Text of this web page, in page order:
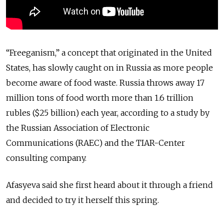
“Freeganism,” a concept that originated in the United
States, has slowly caught on in Russia as more people
become aware of food waste. Russia throws away 17
million tons of food worth more than 1.6 trillion
rubles ($25 billion) each year, according to a study by
the Russian Association of Electronic
Communications (RAEC) and the TIAR-Center
consulting company.
Afasyeva said she first heard about it through a friend
and decided to try it herself this spring.